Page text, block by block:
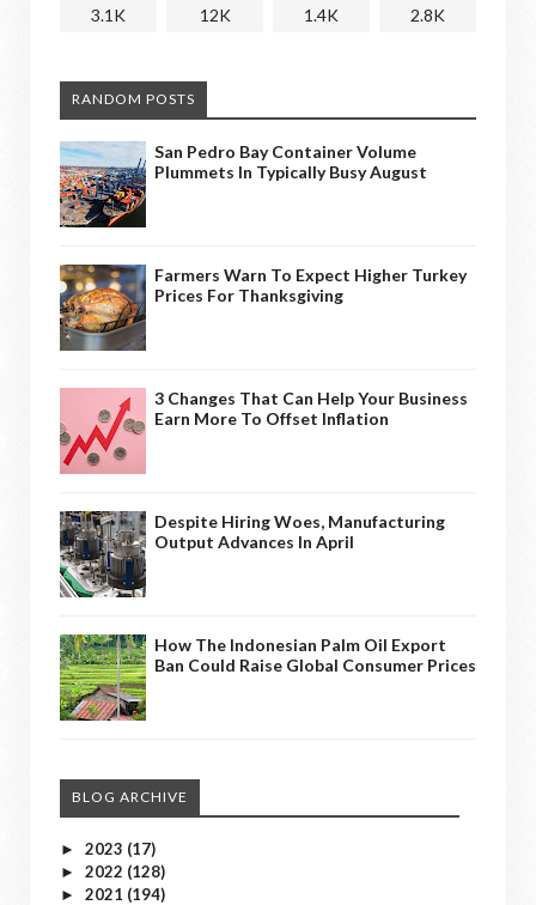
3.1K 12K 1.4K 2.8K
RANDOM POSTS
San Pedro Bay Container Volume
Plummets In Typically Busy August
Farmers Warn To Expect Higher Turkey
Prices For Thanksgiving
3 Changes That Can Help Your Business
Earn More To Offset Inflation
Despite Hiring Woes, Manufacturing
Output Advances In April
How The Indonesian Palm Oil Export
Ban Could Raise Global Consumer Prices
BLOG ARCHIVE
► 2023 (17)
► 2022 (128)
► 2021 (194)